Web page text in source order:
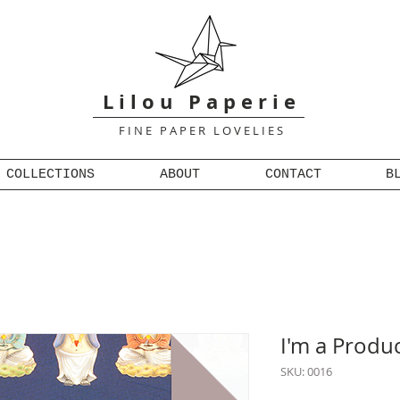
L i l o u P a p e r i e
F I N E P A P E R L O V E L I E S
COLLECTIONS ABOUT CONTACT
I'm a
SKU: 0016